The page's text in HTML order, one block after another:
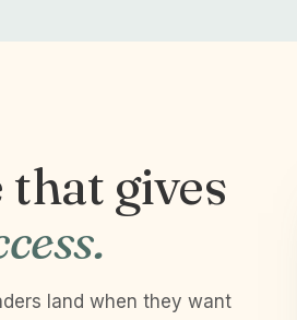
gives
land when they want